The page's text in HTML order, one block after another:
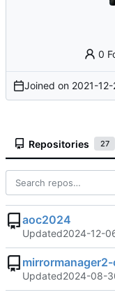
0
Joined on 2021-12-
Repositories 27
aoc2024
Updated2024-12-
Updated2024-08-